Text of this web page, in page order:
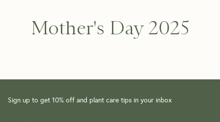
Mother's Day 2025
Sign up to get 10% off and plant care tips in your inbox